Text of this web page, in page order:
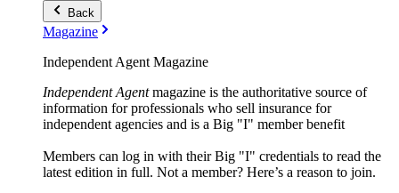
Back
Magazine
Independent Agent Magazine
Independent Agentmagazine is the authoritative source of
information for professionals who sell insurance for
independent agencies and is a Big "I" member benefit
Members can log in with their Big "I" credentials to read the
latest edition in full. Not a member? Here’s a reason to join.